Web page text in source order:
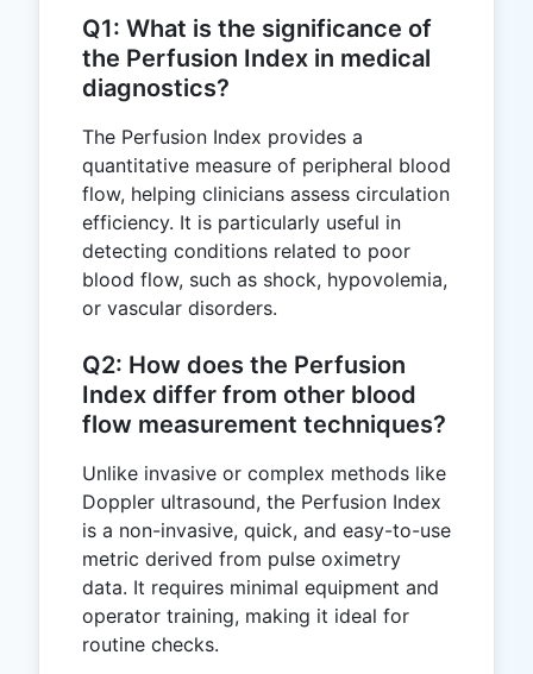
Q1: What is the significance of
the Perfusion Index in medical
diagnostics?
The Perfusion Index provides a
quantitative measure of peripheral blood
flow, helping clinicians assess circulation
efficiency. It is particularly useful in
detecting conditions related to poor
blood flow, such as shock, hypovolemia,
or vascular disorders.
Q2: How does the Perfusion
Index differ from other blood
flow measurement techniques?
Unlike invasive or complex methods like
Doppler ultrasound, the Perfusion Index
is a non-invasive, quick, and easy-to-use
metric derived from pulse oximetry
data. It requires minimal equipment and
operator training, making it ideal for
routine checks.